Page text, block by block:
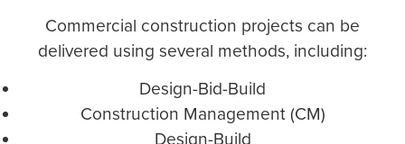
Commercial construction projects can be
delivered using several methods, including:
Design-Bid-Build
Construction Management (CM)
Design-Build